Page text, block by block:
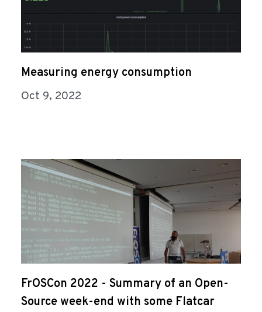
Measuring energy consumption
Oct 9, 2022
FrOSCon 2022 - Summary of an Open-
Source week-end with some Flatcar